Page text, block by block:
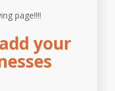
page!!!!
your